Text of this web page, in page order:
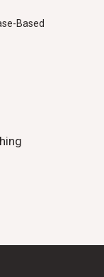
Based